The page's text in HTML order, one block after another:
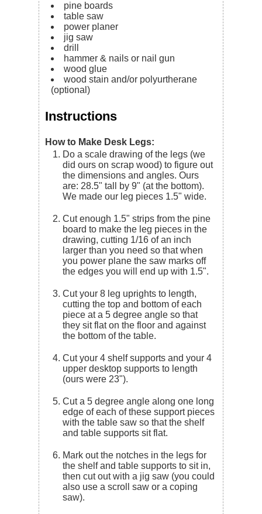
pine boards
table saw
power planer
jig saw
drill
hammer & nails or nail gun
wood glue
wood stain and/or polyurtherane
(optional)
Instructions
How to Make Desk Legs:
Do a scale drawing of the legs (we
did ours on scrap wood) to figure out
the dimensions and angles. Ours
are: 28.5" tall by 9" (at the bottom).
We made our leg pieces 1.5" wide.
Cut enough 1.5" strips from the pine
board to make the leg pieces in the
drawing, cutting 1/16 of an inch
larger than you need so that when
you power plane the saw marks off
the edges you will end up with 1.5".
Cut your 8 leg uprights to length,
cutting the top and bottom of each
piece at a 5 degree angle so that
they sit flat on the floor and against
the bottom of the table.
Cut your 4 shelf supports and your 4
upper desktop supports to length
(ours were 23").
Cut a 5 degree angle along one long
edge of each of these support pieces
with the table saw so that the shelf
and table supports sit flat.
Mark out the notches in the legs for
the shelf and table supports to sit in,
then cut out with a jig saw (you could
also use a scroll saw or a coping
saw).